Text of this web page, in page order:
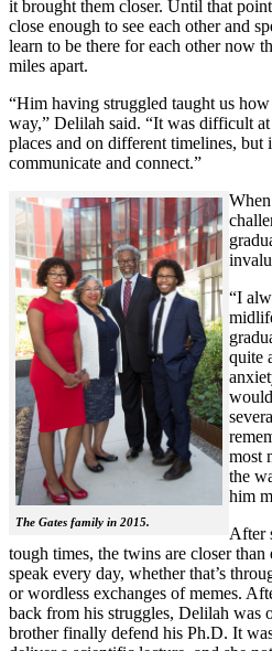
it brought them closer. Until that
close enough to see each other and
learn to be there for each other now
miles apart.
“Him having struggled taught us
way,” Delilah said. “It was difficult
places and on different timelines, but
communicate and connect.”
The Gates family in 2015.
“I
quite
most
the
him
After
tough times, the twins are closer than
speak every day, whether that’s
or wordless exchanges of memes.
back from his struggles, Delilah was
brother finally defend his Ph.D. It